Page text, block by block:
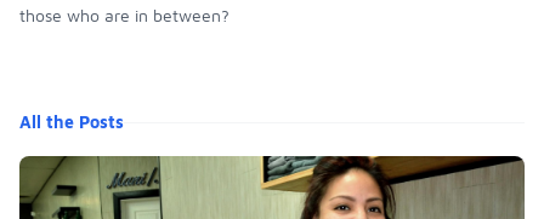
those who are in between?
All the Posts